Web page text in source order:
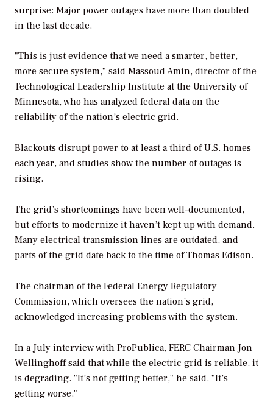
surprise: Major power outages have more than doubled
in the last decade.
"This is just evidence that we need a smarter, better,
more secure system," said Massoud Amin, director of the
Technological Leadership Institute at the University of
Minnesota, who has analyzed federal data on the
reliability of the nation’s electric grid.
Blackouts disrupt power to at least a third of U.S. homes
each year, and studies show the number of outages is
rising.
The grid’s shortcomings have been well-documented,
but efforts to modernize it haven’t kept up with demand.
Many electrical transmission lines are outdated, and
parts of the grid date back to the time of Thomas Edison.
The chairman of the Federal Energy Regulatory
Commission, which oversees the nation’s grid,
acknowledged increasing problems with the system.
In a July interview with ProPublica, FERC Chairman Jon
Wellinghoff said that while the electric grid is reliable, it
is degrading. "It’s not getting better," he said. "It’s
getting worse."